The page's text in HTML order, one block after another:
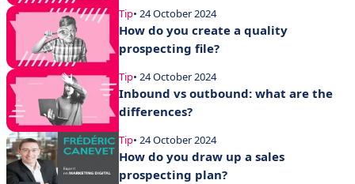
Tip• 24 October 2024
How do you create a quality
prospecting file?
Tip• 24 October 2024
Inbound vs outbound: what are the
differences?
Tip• 24 October 2024
How do you draw up a sales
prospecting plan?